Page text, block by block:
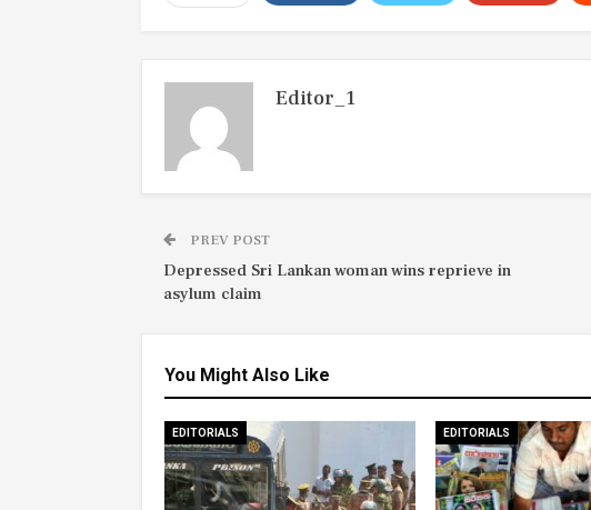
Editor_1
PREV POST
Depressed Sri Lankan woman wins reprieve in
asylum claim
You Might Also Like
EDITORIALS EDITORIALS